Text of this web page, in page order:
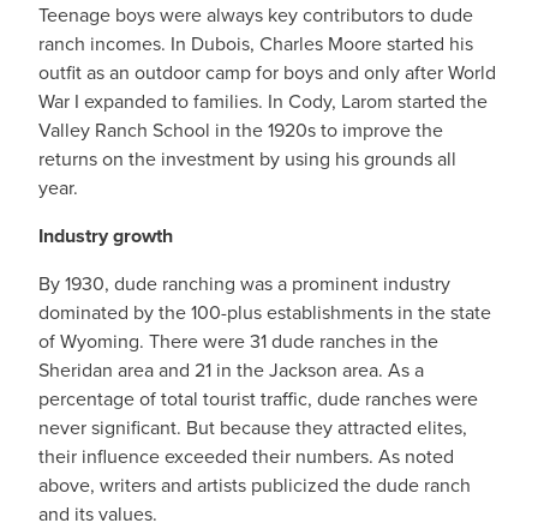
Teenage boys were always key contributors to dude
ranch incomes. In Dubois, Charles Moore started his
outfit as an outdoor camp for boys and only after World
War I expanded to families. In Cody, Larom started the
Valley Ranch School in the 1920s to improve the
returns on the investment by using his grounds all
year.
Industry growth
By 1930, dude ranching was a prominent industry
dominated by the 100-plus establishments in the state
of Wyoming. There were 31 dude ranches in the
Sheridan area and 21 in the Jackson area. As a
percentage of total tourist traffic, dude ranches were
never significant. But because they attracted elites,
their influence exceeded their numbers. As noted
above, writers and artists publicized the dude ranch
and its values.